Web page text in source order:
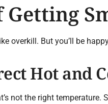
Getting
overkill. But you’ll be
Hot and
not the right